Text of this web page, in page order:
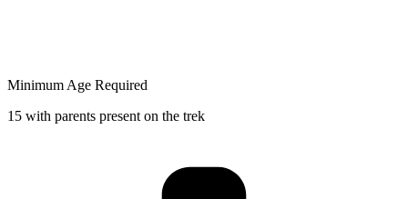
Minimum Age Required
15 with parents present on the trek